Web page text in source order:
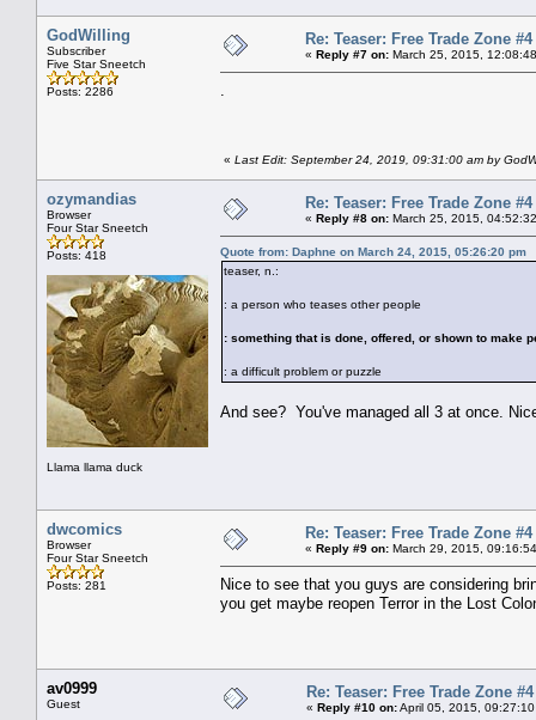
GodWilling
Subscriber
Five Star Sneetch
Posts: 2286
Re: Teaser: Free Trade Zone #4
« Reply #7 on: March 25, 2015,
« Last Edit: September 24, 2019, 09:31:00 am by
ozymandias
Browser
Four Star Sneetch
Posts: 418
Llama llama duck
Re: Teaser: Free Trade Zone #4
« Reply #8 on: March 25, 2015,
Quote from: Daphne on March 24, 2015, 05:26:20 pm
teaser, n.:
: a person who teases other people
: something that is done, offered, or shown to make
: a difficult problem or puzzle
And see? You've managed all 3 at once.
dwcomics
Browser
Four Star Sneetch
Posts: 281
Re: Teaser: Free Trade Zone #4
« Reply #9 on: March 29, 2015,
Nice to see that you guys are considering
you get maybe reopen Terror in the Lost
av0999
Guest
Re: Teaser: Free Trade Zone #4
« Reply #10 on:April 05, 2015,